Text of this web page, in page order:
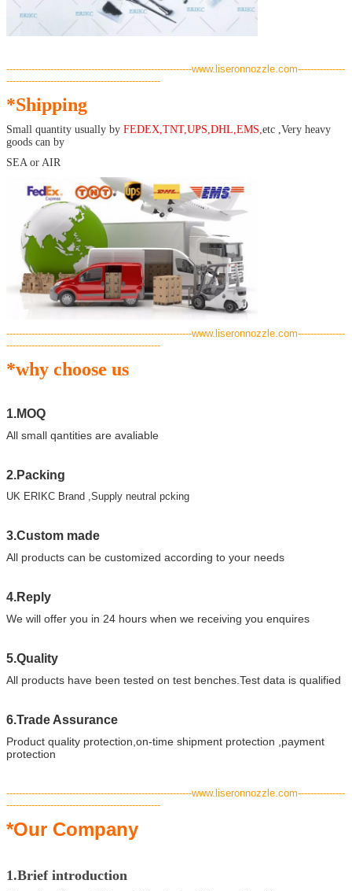
-----------------------------------------------------------www.liseronnozzle.com---------------
-------------------------------------------------
*Shipping
Small quantity usually by FEDEX,TNT,UPS,DHL,EMS, etc ,Very heavy
goods can by
SEA or AIR
-----------------------------------------------------------www.liseronnozzle.com---------------
-------------------------------------------------
*why choose us
1.MOQ
All small qantities are avaliable
2.Packing
UK ERIKC Brand ,Supply neutral pcking
3.Custom made
All products can be customized according to your needs
4.Reply
We will offer you in 24 hours when we receiving you enquires
5.Quality
All products have been tested on test benches.Test data is qualified
6.Trade Assurance
Product quality protection,on-time shipment protection ,payment
protection
-----------------------------------------------------------www.liseronnozzle.com---------------
-------------------------------------------------
*Our Company
1.Brief introduction